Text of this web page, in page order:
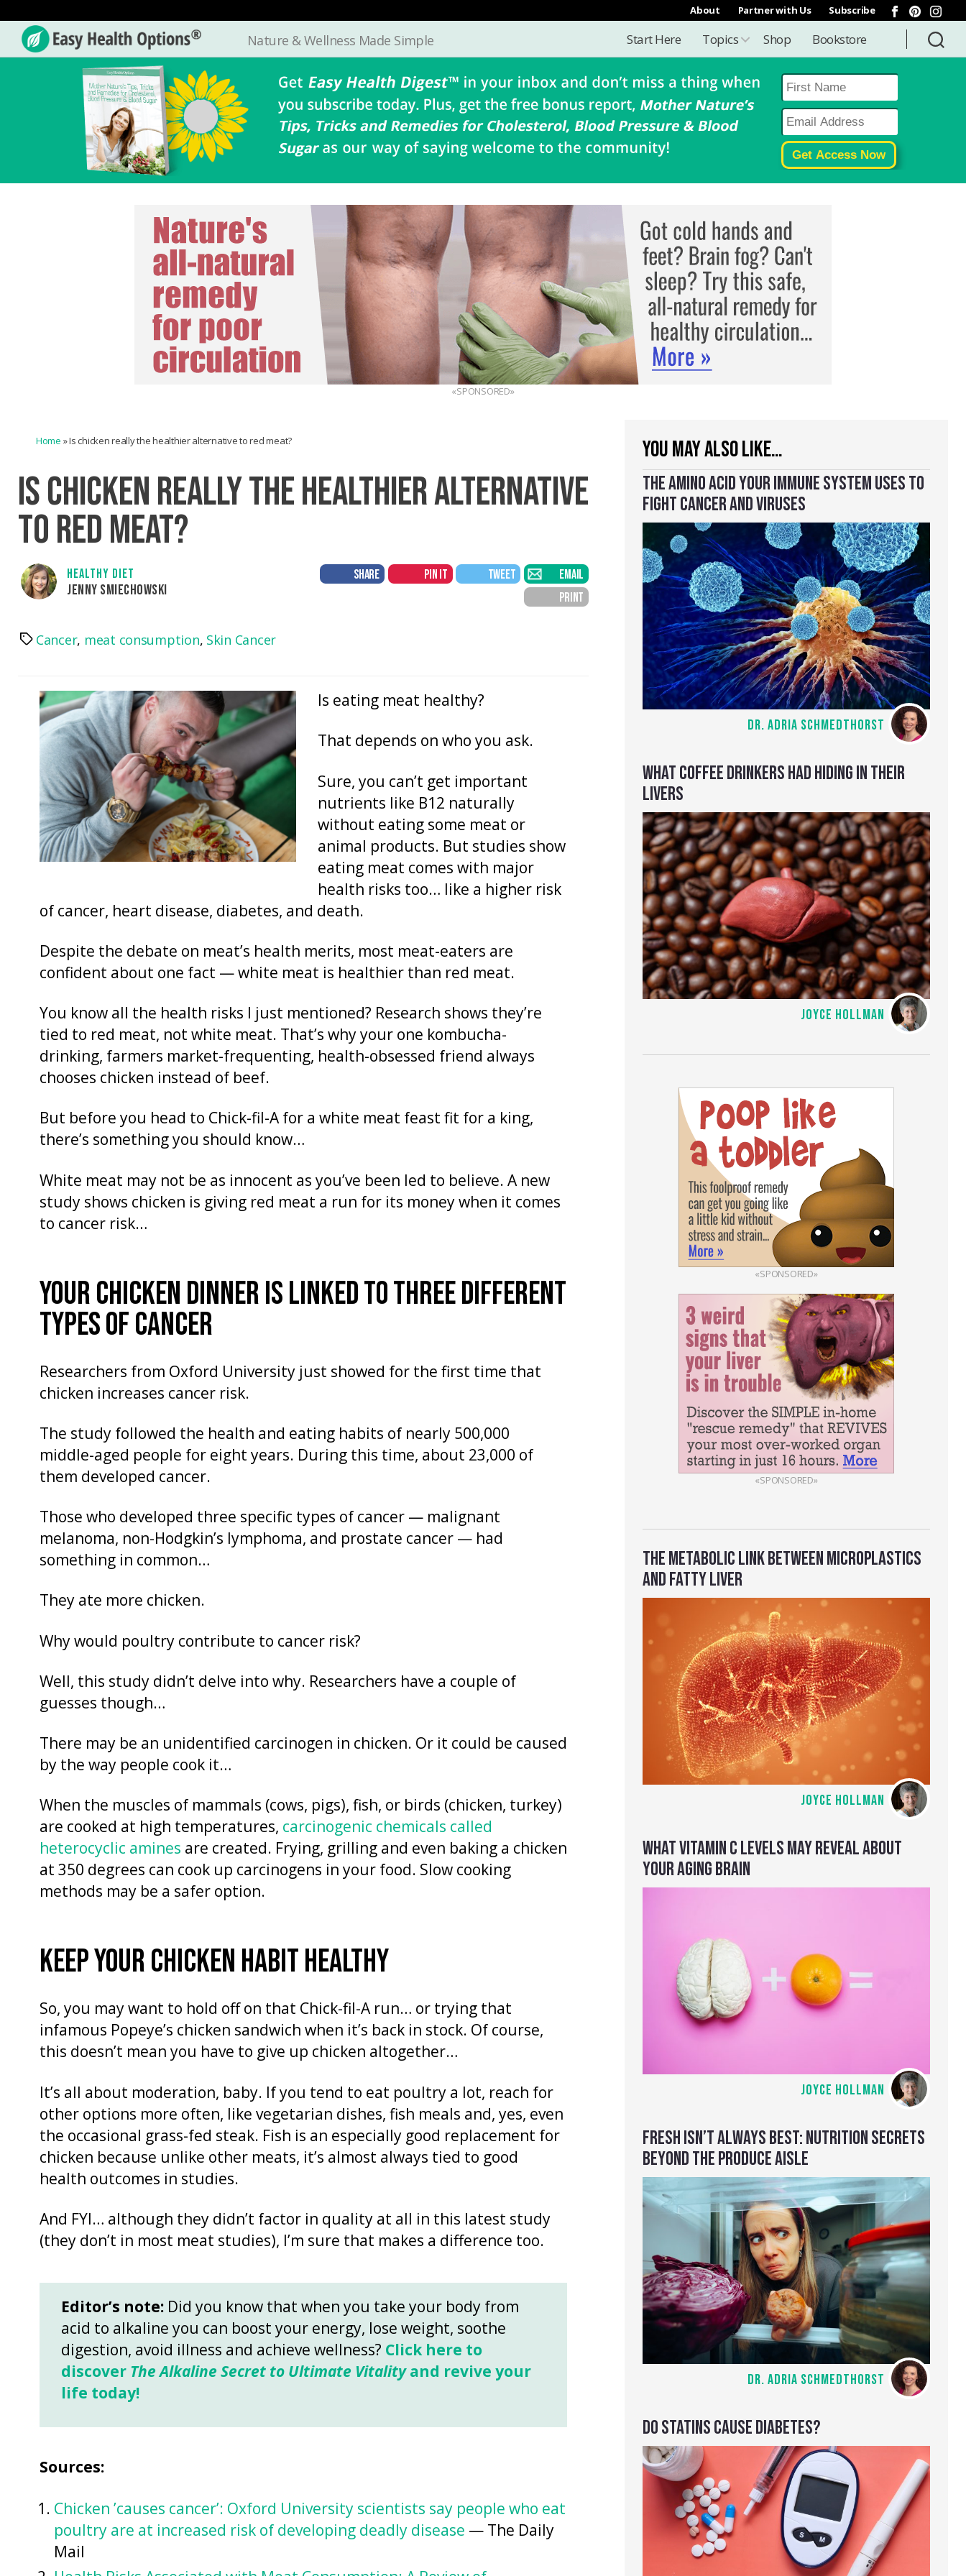
About Partner with Us Subscribe
Easy
Nature & Wellness Made Simple Start Here Topics Shop Bookstore
«SPONSORED»
YOU MAY ALSO LIKE…
THE AMINO ACID YOUR IMMUNE SYSTEM USES TO
FIGHT CANCER AND VIRUSES
DR. ADRIA SCHMEDTHORST
WHAT COFFEE DRINKERS HAD HIDING IN THEIR
LIVERS
JOYCE HOLLMAN
«SPONSORED»
«SPONSORED»
THE METABOLIC LINK BETWEEN MICROPLASTICS
AND FATTY LIVER
JOYCE HOLLMAN
WHAT VITAMIN C LEVELS MAY REVEAL ABOUT
YOUR AGING BRAIN
JOYCE HOLLMAN
FRESH ISN’T ALWAYS BEST: NUTRITION SECRETS
BEYOND THE PRODUCE AISLE
DR. ADRIA SCHMEDTHORST
DO STATINS CAUSE DIABETES?
Home »Is chicken really the healthier alternative to red meat?
IS CHICKEN REALLY THE HEALTHIER ALTERNATIVE
TO RED MEAT?
HEALTHY DIET
JENNY SMIECHOWSKI
SHARE PIN IT TWEET
EMAIL
PRINT
TagsCancer, meat consumption, Skin Cancer
Is eating meat healthy?
That depends on who you ask.
Sure, you can’t get important
nutrients like B12 naturally
without eating some meat or
animal products. But studies show
eating meat comes with major
health risks too… like a higher risk
of cancer, heart disease, diabetes, and death.
Despite the debate on meat’s health merits, most meat-eaters are
confident about one fact — white meat is healthier than red meat.
You know all the health risks I just mentioned? Research shows they’re
tied to red meat, not white meat. That’s why your one kombucha-
drinking, farmers market-frequenting, health-obsessed friend always
chooses chicken instead of beef.
But before you head to Chick-fil-A for a white meat feast fit for a king,
there’s something you should know…
White meat may not be as innocent as you’ve been led to believe. A new
study shows chicken is giving red meat a run for its money when it comes
to cancer risk…
YOUR CHICKEN DINNER IS LINKED TO THREE DIFFERENT
TYPES OF CANCER
Researchers from Oxford University just showed for the first time that
chicken increases cancer risk.
The study followed the health and eating habits of nearly 500,000
middle-aged people for eight years. During this time, about 23,000 of
them developed cancer.
Those who developed three specific types of cancer — malignant
melanoma, non-Hodgkin’s lymphoma, and prostate cancer — had
something in common…
They ate more chicken.
Why would poultry contribute to cancer risk?
Well, this study didn’t delve into why. Researchers have a couple of
guesses though…
There may be an unidentified carcinogen in chicken. Or it could be caused
by the way people cook it…
When the muscles of mammals (cows, pigs), fish, or birds (chicken, turkey)
are cooked at high temperatures, carcinogenic chemicals called
heterocyclic amines are created. Frying, grilling and even baking a chicken
at 350 degrees can cook up carcinogens in your food. Slow cooking
methods may be a safer option.
KEEP YOUR CHICKEN HABIT HEALTHY
So, you may want to hold off on that Chick-fil-A run… or trying that
infamous Popeye’s chicken sandwich when it’s back in stock. Of course,
this doesn’t mean you have to give up chicken altogether…
It’s all about moderation, baby. If you tend to eat poultry a lot, reach for
other options more often, like vegetarian dishes, fish meals and, yes, even
the occasional grass-fed steak. Fish is an especially good replacement for
chicken because unlike other meats, it’s almost always tied to good
health outcomes in studies.
And FYI… although they didn’t factor in quality at all in this latest study
(they don’t in most meat studies), I’m sure that makes a difference too.
Editor’s note: Did you know that when you take your body from
acid to alkaline you can boost your energy, lose weight, soothe
digestion, avoid illness and achieve wellness? Click here to
discover The Alkaline Secret to Ultimate Vitalityand revive your
life today!
Sources:
Chicken ’causes cancer’: Oxford University scientists say people who eat
poultry are at increased risk of developing deadly disease — The Daily
Mail